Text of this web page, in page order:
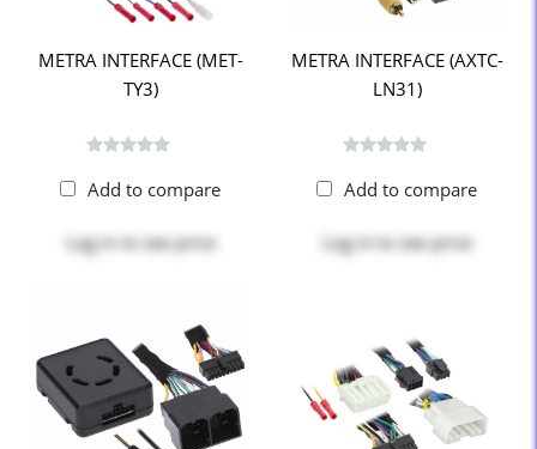
METRA INTERFACE (MET-
TY3)
Add to compare
Log in to see price
METRA INTERFACE (AXTC-
LN31)
Add to compare
Log in to see price